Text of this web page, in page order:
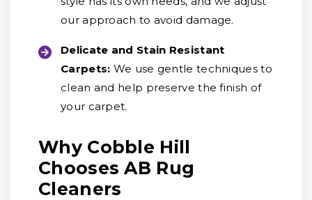
our approach to avoid damage.
Delicate and Stain Resistant
Carpets: We use gentle techniques to
clean and help preserve the finish of
your carpet.
Why Cobble Hill
Chooses AB Rug
Cleaners